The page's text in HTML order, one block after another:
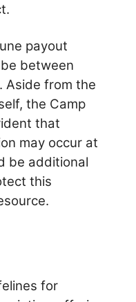
payout
between
Aside from the
the Camp
that
may occur at
be additional
this
for